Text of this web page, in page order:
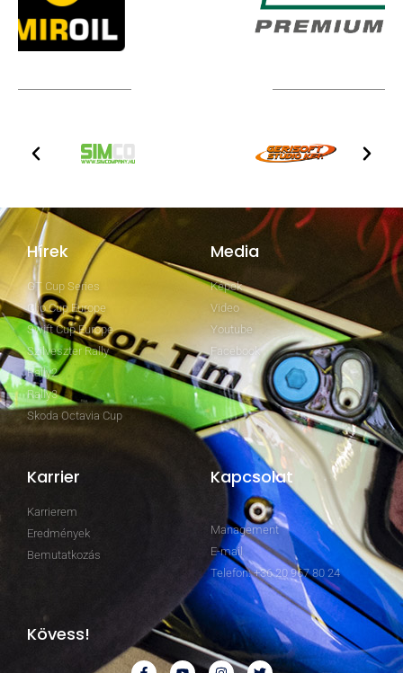
Hírek
GT Cup Series
Clio Cup Europe
Swift Cup Europe
Szilveszter Rally
Rally2
Rally3
Skoda Octavia Cup
Media
Képek
Video
Youtube
Facebook
Karrier
Karrierem
Eredmények
Bemutatkozás
Kapcsolat
Management
E-mail
Telefon: +36 20 967 80 24
Kövess!